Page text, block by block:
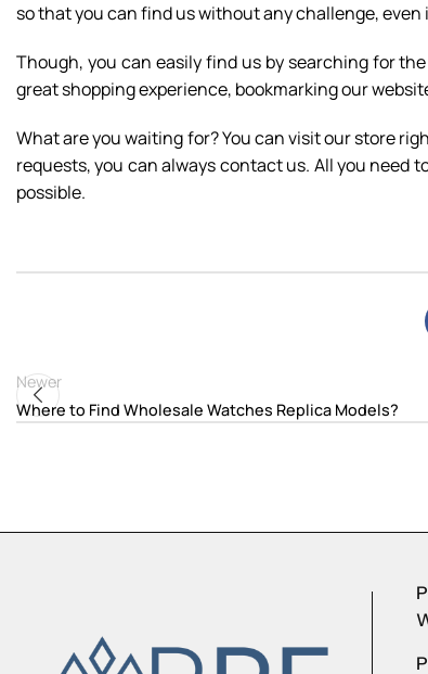
so that you can find us without any challenge,
Though, you can easily find us by searching for the
great shopping experience, bookmarking our
What are you waiting for? You can visit our store
requests, you can always contact us. All you need
possible.
Newer
Where to Find Wholesale Watches Replica Models?